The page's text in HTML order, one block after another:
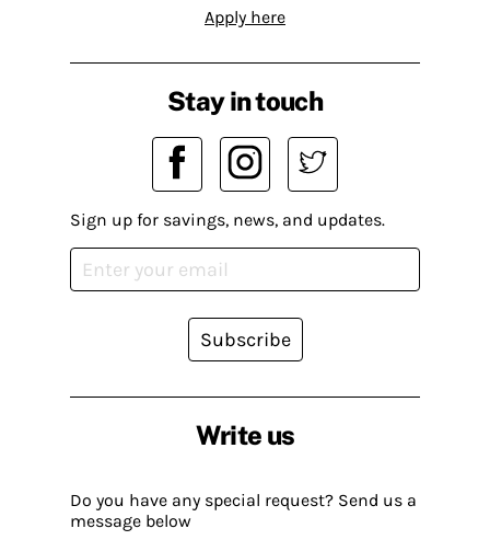
Apply here
Write us
Do you have any special request? Send us a
message below
Stay in touch
Sign up for savings, news, and updates.
Subscribe